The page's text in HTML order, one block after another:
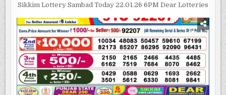
Sikkim Lottery Sambad Today 22.01.26 6PM Dear Lotteries